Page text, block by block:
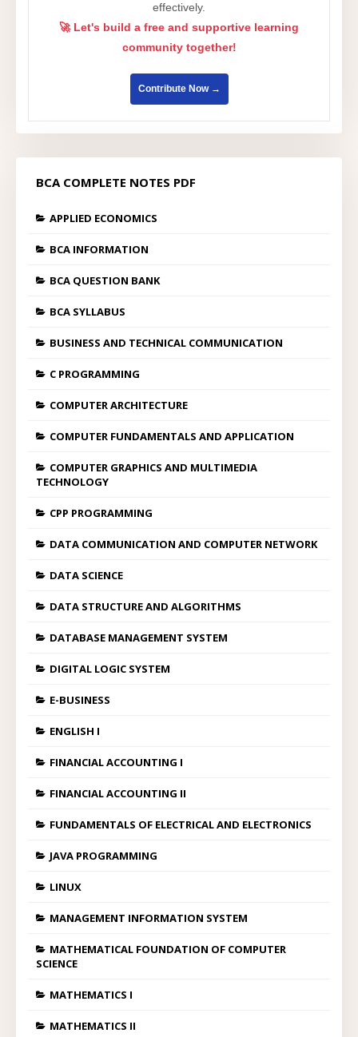
effectively.
🚀 Let's build a free and supportive learning
community together!
Contribute Now →
BCA COMPLETE NOTES PDF
APPLIED ECONOMICS
BCA INFORMATION
BCA QUESTION BANK
BCA SYLLABUS
BUSINESS AND TECHNICAL COMMUNICATION
C PROGRAMMING
COMPUTER ARCHITECTURE
COMPUTER FUNDAMENTALS AND APPLICATION
COMPUTER GRAPHICS AND MULTIMEDIA
TECHNOLOGY
CPP PROGRAMMING
DATA COMMUNICATION AND COMPUTER NETWORK
DATA SCIENCE
DATA STRUCTURE AND ALGORITHMS
DATABASE MANAGEMENT SYSTEM
DIGITAL LOGIC SYSTEM
E-BUSINESS
ENGLISH I
FINANCIAL ACCOUNTING I
FINANCIAL ACCOUNTING II
FUNDAMENTALS OF ELECTRICAL AND ELECTRONICS
JAVA PROGRAMMING
LINUX
MANAGEMENT INFORMATION SYSTEM
MATHEMATICAL FOUNDATION OF COMPUTER
SCIENCE
MATHEMATICS I
MATHEMATICS II